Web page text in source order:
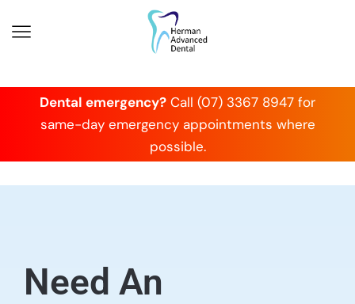
Dental emergency? Call (07) 3367 8947 for
same-day emergency appointments where
possible.
Need An